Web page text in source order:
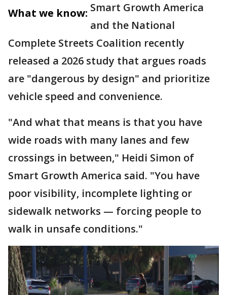
What we know: Smart Growth America
and the National
Complete Streets Coalition recently
released a 2026 study that argues roads
are "dangerous by design" and prioritize
vehicle speed and convenience.
"And what that means is that you have
wide roads with many lanes and few
crossings in between," Heidi Simon of
Smart Growth America said. "You have
poor visibility, incomplete lighting or
sidewalk networks — forcing people to
walk in unsafe conditions."